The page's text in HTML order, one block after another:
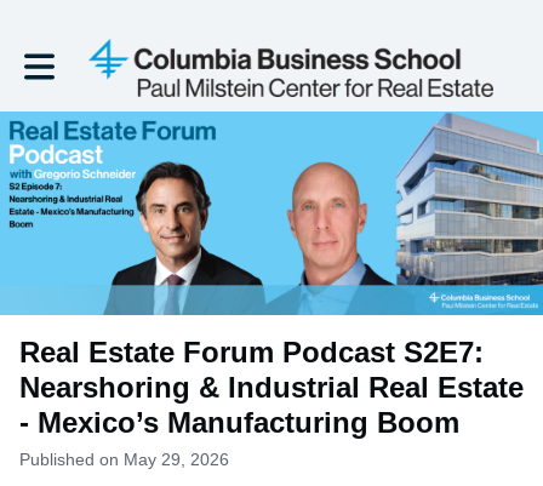
Toggle main navigation
Real Estate Forum Podcast S2E7:
Nearshoring & Industrial Real Estate
- Mexico’s Manufacturing Boom
Published on May 29, 2026